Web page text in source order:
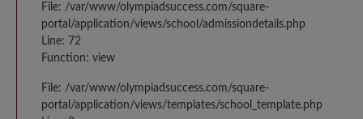
File: /var/www/olympiadsuccess.com/square-
portal/application/views/school/admissiondetails.php
Line: 72
Function: view
File: /var/www/olympiadsuccess.com/square-
portal/application/views/templates/school_template.php